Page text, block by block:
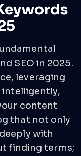
SEO in 2025.
leveraging
intelligently,
content
that not only
with
finding terms;